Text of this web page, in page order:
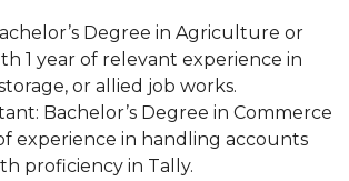
Degree in Agriculture or
1 year of relevant experience in
or allied job works.
Bachelor’s Degree in Commerce
experience in handling accounts
proficiency in Tally.